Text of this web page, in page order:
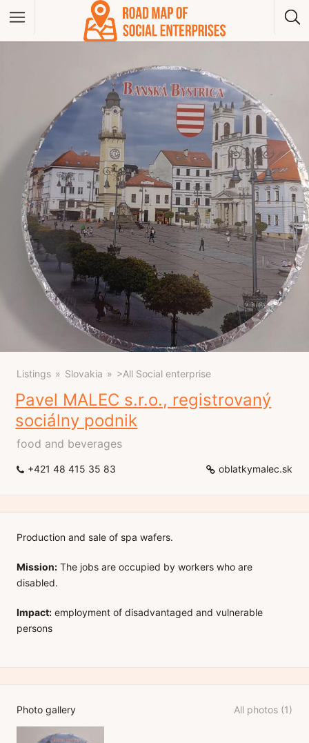
Montenegro
North Macedonia
Poland
Serbia
Slovakia
Listings Slovakia >All Social enterprise
Pavel MALEC s.r.o., registrovaný
sociálny podnik
food and beverages
+421 48 415 35 83 oblatkymalec.sk
Production and sale of spa wafers.
Mission: The jobs are occupied by workers who are
disabled.
Impact: employment of disadvantaged and vulnerable
persons
Photo gallery All photos (1)